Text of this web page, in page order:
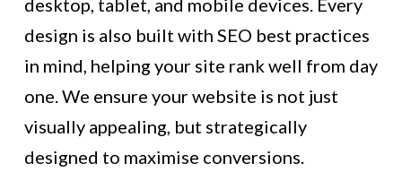
desktop, tablet, and mobile devices. Every
design is also built with SEO best practices
in mind, helping your site rank well from day
one. We ensure your website is not just
visually appealing, but strategically
designed to maximise conversions.